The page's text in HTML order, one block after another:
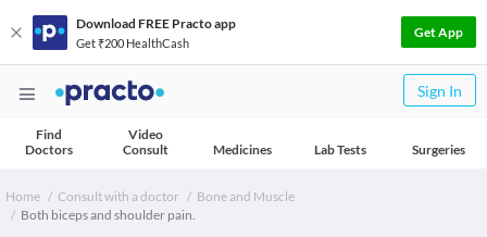
Download FREE Practo app
Get ₹200 HealthCash
Get App
Sign In
Find
Doctors
Video
Consult
Medicines Lab Tests Surgeries
Home Consult with a doctor
Bone and Muscle
Both biceps and shoulder pain.